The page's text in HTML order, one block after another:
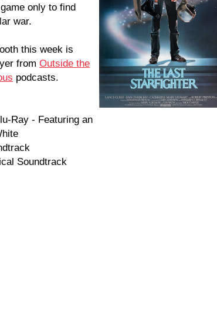
only to find
war.
this week is
from Outside the
podcasts.
Ray - Featuring an
Soundtrack